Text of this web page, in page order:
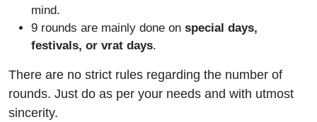
mind.
9 rounds are mainly done on special days,
festivals, or vrat days.
There are no strict rules regarding the number of
rounds. Just do as per your needs and with utmost
sincerity.